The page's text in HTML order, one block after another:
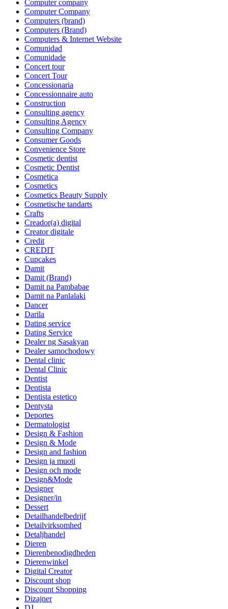
Computer company
Computer Company
Computers (brand)
Computers (Brand)
Computers & Internet Website
Comunidad
Comunidade
Concert tour
Concert Tour
Concessionaria
Concessionnaire auto
Construction
Consulting agency
Consulting Agency
Consulting Company
Consumer Goods
Convenience Store
Cosmetic dentist
Cosmetic Dentist
Cosmetica
Cosmetics
Cosmetics Beauty Supply
Cosmetische tandarts
Crafts
Creador(a) digital
Creator digitale
Credit
CREDIT
Cupcakes
Damit
Damit (Brand)
Damit na Pambabae
Damit na Panlalaki
Dancer
Darila
Dating service
Dating Service
Dealer ng Sasakyan
Dealer samochodowy
Dental clinic
Dental Clinic
Dentist
Dentista
Dentista estetico
Dentysta
Deportes
Dermatologist
Design & Fashion
Design & Mode
Design and fashion
Design ja muoti
Design och mode
Design&Mode
Designer
Designer/in
Dessert
Detailhandelbedrijf
Detailvirksomhed
Detaljhandel
Dieren
Dierenbenodigdheden
Dierenwinkel
Digital Creator
Discount shop
Discount Shopping
Dizajner